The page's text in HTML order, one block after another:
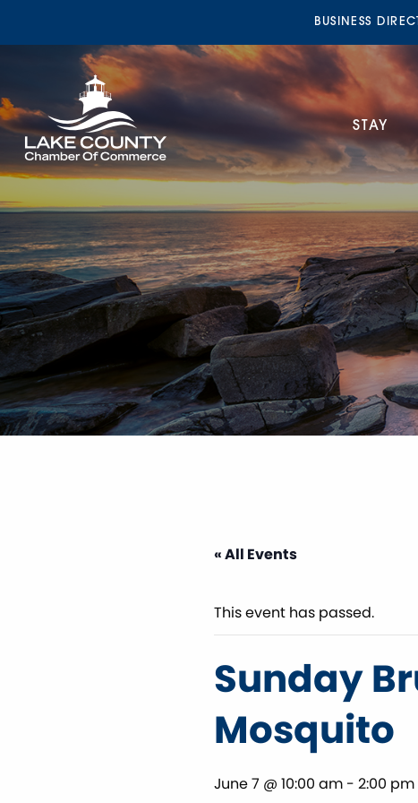
BUSINESS
STAY
« All Events
This event has passed.
Sunday
Mosquito
June 7 @ 10:00 am - 2:00 pm